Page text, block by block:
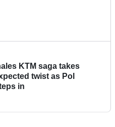
KTM saga takes
twist as Pol
in